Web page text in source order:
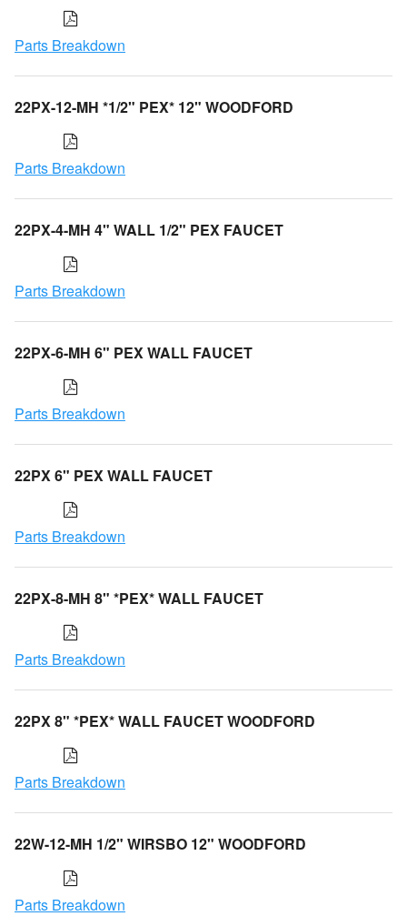
Parts Breakdown
22PX-12-MH *1/2" PEX* 12" WOODFORD
Parts Breakdown
22PX-4-MH 4" WALL 1/2" PEX FAUCET
Parts Breakdown
22PX-6-MH 6" PEX WALL FAUCET
Parts Breakdown
22PX 6" PEX WALL FAUCET
Parts Breakdown
22PX-8-MH 8" *PEX* WALL FAUCET
Parts Breakdown
22PX 8" *PEX* WALL FAUCET WOODFORD
Parts Breakdown
22W-12-MH 1/2" WIRSBO 12" WOODFORD
Parts Breakdown